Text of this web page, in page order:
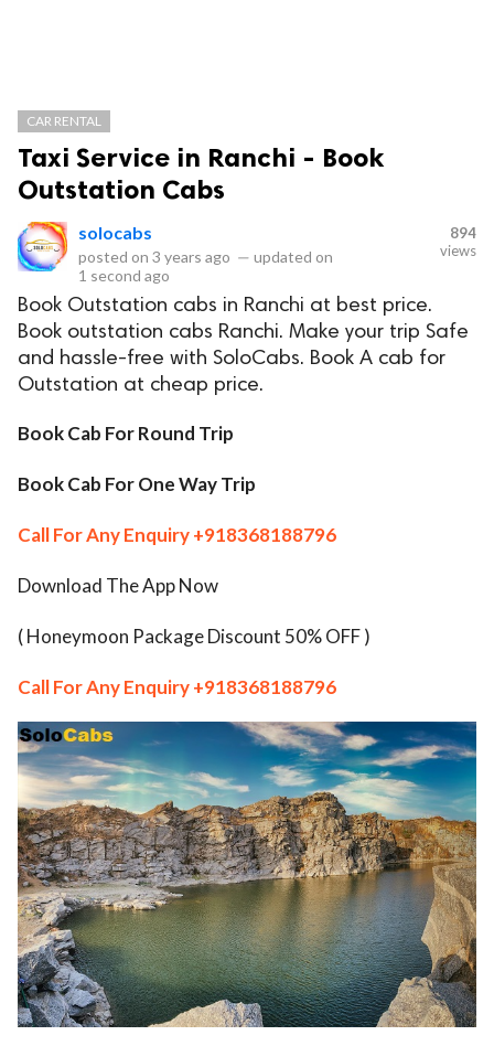
CAR RENTAL
Taxi Service in Ranchi - Book
Outstation Cabs
solocabs
posted on 3 years ago — updated on
1 second ago
894
views
Book Outstation cabs in Ranchi at best price.
Book outstation cabs Ranchi. Make your trip Safe
and hassle-free with SoloCabs. Book A cab for
Outstation at cheap price.
Book Cab For Round Trip
Book Cab For One Way Trip
Call For Any Enquiry+918368188796
Download The App Now
( Honeymoon Package Discount 50% OFF )
Call For Any Enquiry+918368188796